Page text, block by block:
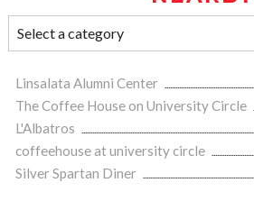
Linsalata Alumni Center
The Coffee House on University Circle
L'Albatros
coffeehouse at university circle
Silver Spartan Diner